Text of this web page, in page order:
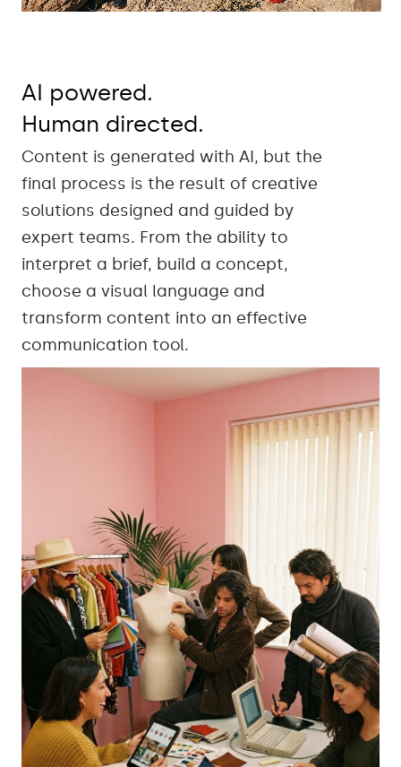
AI powered.
Human directed.
Content is generated with AI, but the
final process is the result of creative
solutions designed and guided by
expert teams. From the ability to
interpret a brief, build a concept,
choose a visual language and
transform content into an effective
communication tool.